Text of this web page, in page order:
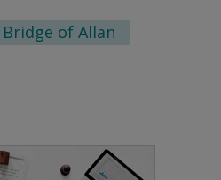
Bridge of Allan